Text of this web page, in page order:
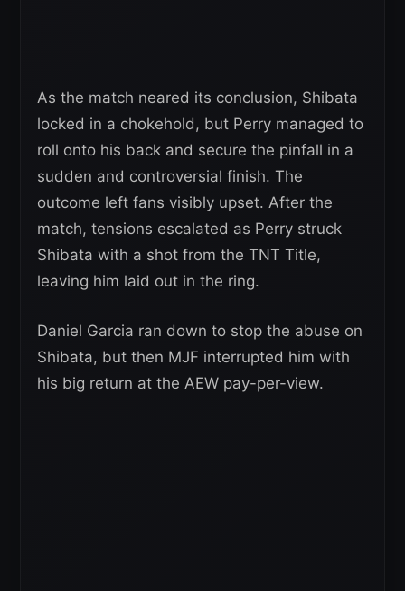
As the match neared its conclusion, Shibata
locked in a chokehold, but Perry managed to
roll onto his back and secure the pinfall in a
sudden and controversial finish. The
outcome left fans visibly upset. After the
match, tensions escalated as Perry struck
Shibata with a shot from the TNT Title,
leaving him laid out in the ring.
Daniel Garcia ran down to stop the abuse on
Shibata, but then MJF interrupted him with
his big return at the AEW pay-per-view.